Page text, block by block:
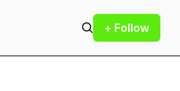
+ Follow